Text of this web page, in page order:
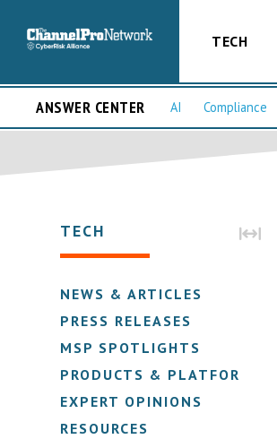
TECH
ANSWER CENTER AI Compliance
TECH
NEWS & ARTICLES
PRESS RELEASES
MSP SPOTLIGHTS
PRODUCTS & PLATFORMS
EXPERT OPINIONS
RESOURCES